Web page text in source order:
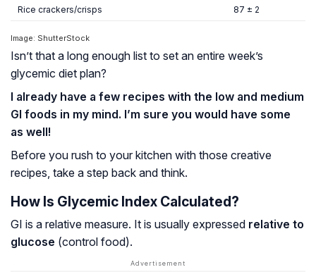
Rice crackers/crisps 87 ± 2
Image: ShutterStock
Isn’t that a long enough list to set an entire week’s
glycemic diet plan?
I already have a few recipes with the low and medium
GI foods in my mind. I’m sure you would have some
as well!
Before you rush to your kitchen with those creative
recipes, take a step back and think.
How Is Glycemic Index Calculated?
GI is a relative measure. It is usually expressed relative to
glucose (control food).